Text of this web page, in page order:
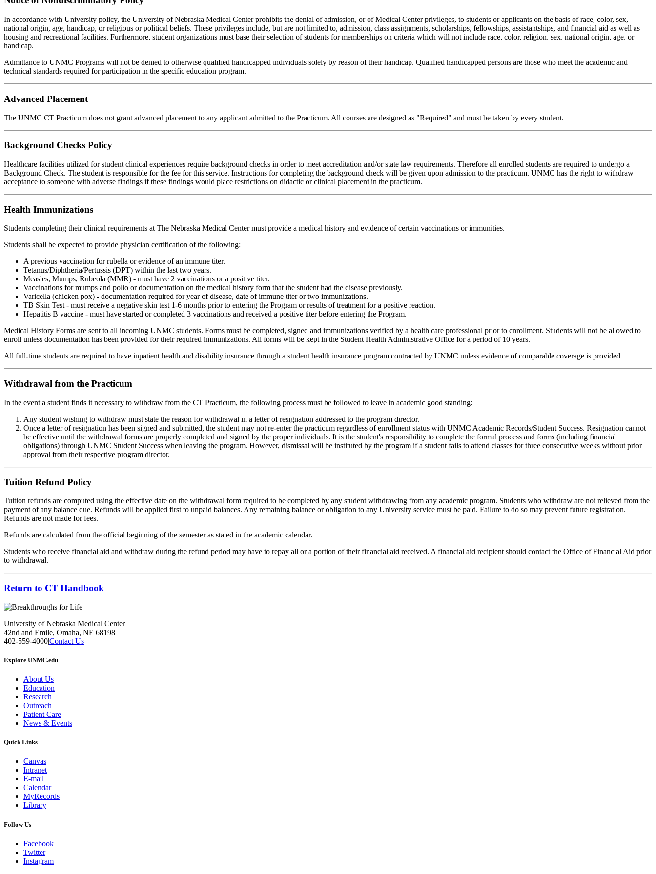
In accordance with University policy, the University of Nebraska Medical Center prohibits the denial of admission, or of Medical Center privileges, to students or applicants on the basis of race, color, sex,
national origin, age, handicap, or religious or political beliefs. These privileges include, but are not limited to, admission, class assignments, scholarships, fellowships, assistantships, and financial aid as well as
housing and recreational facilities. Furthermore, student organizations must base their selection of students for memberships on criteria which will not include race, color, religion, sex, national origin, age, or
handicap.
Admittance to UNMC Programs will not be denied to otherwise qualified handicapped individuals solely by reason of their handicap. Qualified handicapped persons are those who meet the academic and
technical standards required for participation in the specific education program.
Advanced Placement
The UNMC CT Practicum does not grant advanced placement to any applicant admitted to the Practicum. All courses are designed as "Required" and must be taken by every student.
Background Checks Policy
Healthcare facilities utilized for student clinical experiences require background checks in order to meet accreditation and/or state law requirements. Therefore all enrolled students are required to undergo a
Background Check. The student is responsible for the fee for this service. Instructions for completing the background check will be given upon admission to the practicum. UNMC has the right to withdraw
acceptance to someone with adverse findings if these findings would place restrictions on didactic or clinical placement in the practicum.
Health Immunizations
Students completing their clinical requirements at The Nebraska Medical Center must provide a medical history and evidence of certain vaccinations or immunities.
Students shall be expected to provide physician certification of the following:
A previous vaccination for rubella or evidence of an immune titer.
Tetanus/Diphtheria/Pertussis (DPT) within the last two years.
Measles, Mumps, Rubeola (MMR) - must have 2 vaccinations or a positive titer.
Vaccinations for mumps and polio or documentation on the medical history form that the student had the disease previously.
Varicella (chicken pox) - documentation required for year of disease, date of immune titer or two immunizations.
TB Skin Test - must receive a negative skin test 1-6 months prior to entering the Program or results of treatment for a positive reaction.
Hepatitis B vaccine - must have started or completed 3 vaccinations and received a positive titer before entering the Program.
Medical History Forms are sent to all incoming UNMC students. Forms must be completed, signed and immunizations verified by a health care professional prior to enrollment. Students will not be allowed to
enroll unless documentation has been provided for their required immunizations. All forms will be kept in the Student Health Administrative Office for a period of 10 years.
All full-time students are required to have inpatient health and disability insurance through a student health insurance program contracted by UNMC unless evidence of comparable coverage is provided.
Withdrawal from the Practicum
In the event a student finds it necessary to withdraw from the CT Practicum, the following process must be followed to leave in academic good standing:
Any student wishing to withdraw must state the reason for withdrawal in a letter of resignation addressed to the program director.
Once a letter of resignation has been signed and submitted, the student may not re-enter the practicum regardless of enrollment status with UNMC Academic Records/Student Success. Resignation cannot
be effective until the withdrawal forms are properly completed and signed by the proper individuals. It is the student's responsibility to complete the formal process and forms (including financial
obligations) through UNMC Student Success when leaving the program. However, dismissal will be instituted by the program if a student fails to attend classes for three consecutive weeks without prior
approval from their respective program director.
Tuition Refund Policy
Tuition refunds are computed using the effective date on the withdrawal form required to be completed by any student withdrawing from any academic program. Students who withdraw are not relieved from the
payment of any balance due. Refunds will be applied first to unpaid balances. Any remaining balance or obligation to any University service must be paid. Failure to do so may prevent future registration.
Refunds are not made for fees.
Refunds are calculated from the official beginning of the semester as stated in the academic calendar.
Students who receive financial aid and withdraw during the refund period may have to repay all or a portion of their financial aid received. A financial aid recipient should contact the Office of Financial Aid prior
to withdrawal.
Return to CT Handbook
University of Nebraska Medical Center
42nd and Emile, Omaha, NE 68198
402-559-4000|Contact Us
Explore UNMC.edu
About Us
Education
Research
Outreach
Patient Care
News & Events
Quick Links
Canvas
Intranet
E-mail
Calendar
MyRecords
Library
Follow Us
Facebook
Twitter
Instagram